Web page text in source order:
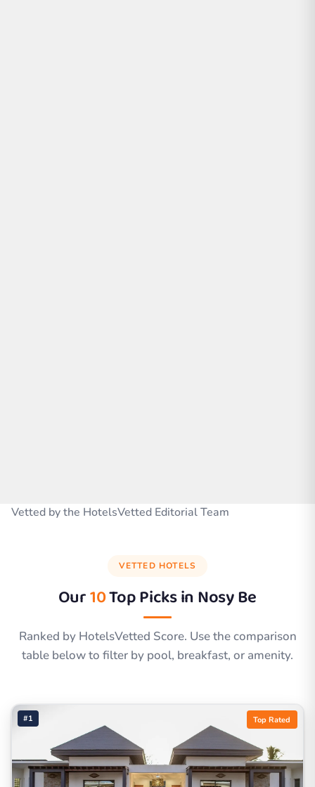
Vetted by the HotelsVetted Editorial Team
VETTED HOTELS
Our10Top Picks in Nosy Be
Ranked by HotelsVetted Score. Use the comparison
table below to filter by pool, breakfast, or amenity.
#1 Top Rated